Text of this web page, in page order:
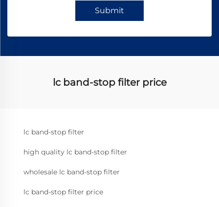
Submit
lc band-stop filter price
lc band-stop filter
high quality lc band-stop filter
wholesale lc band-stop filter
lc band-stop filter price